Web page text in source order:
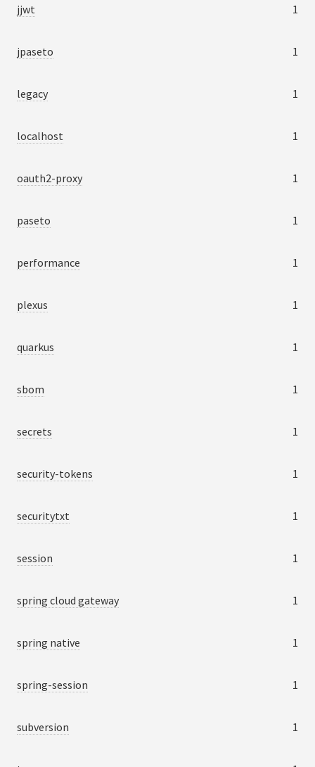
jjwt 1
jpaseto 1
legacy 1
localhost 1
oauth2-proxy 1
paseto 1
performance 1
plexus 1
quarkus 1
sbom 1
secrets 1
security-tokens 1
securitytxt 1
session 1
spring cloud gateway 1
spring native 1
spring-session 1
subversion 1